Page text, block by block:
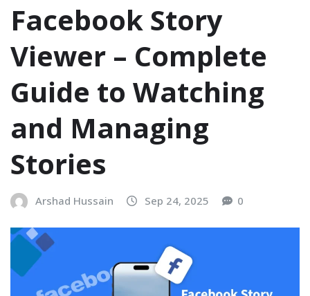
Facebook Story
Viewer – Complete
Guide to Watching
and Managing
Stories
Arshad Hussain Sep 24, 2025 0